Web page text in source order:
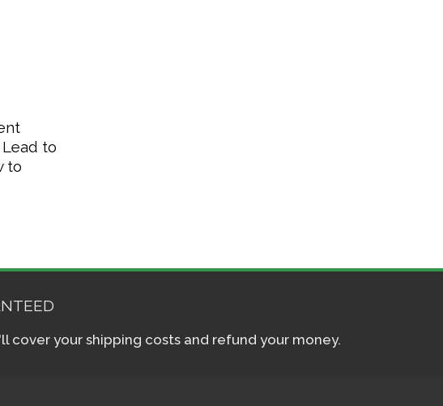
to
to
cover your shipping costs and refund your money.